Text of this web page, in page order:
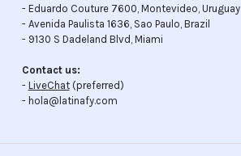
- Eduardo Couture 7600, Montevideo, Uruguay
- Avenida Paulista 1636, Sao Paulo, Brazil
- 9130 S Dadeland Blvd, Miami
Contact us:
- LiveChat(preferred)
- hola@latinafy.com